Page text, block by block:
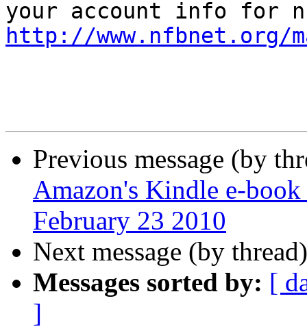
http://www.nfbnet.org/
Previous message (by
Amazon's Kindle e-
February 23 2010
Next message (by
Messages sorted by: [
]